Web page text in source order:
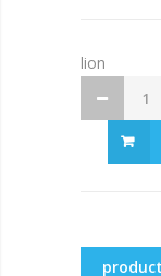
lion